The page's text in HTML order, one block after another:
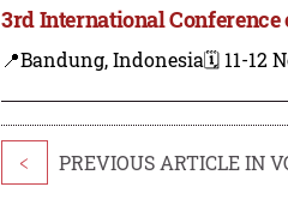
3rd International Conference
📍Bandung, Indonesia🗓️ 11-12
< PREVIOUS ARTICLE IN